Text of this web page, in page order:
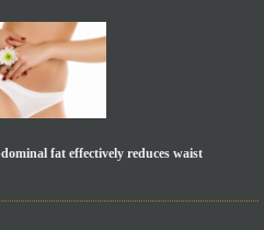
fat effectively reduces waist